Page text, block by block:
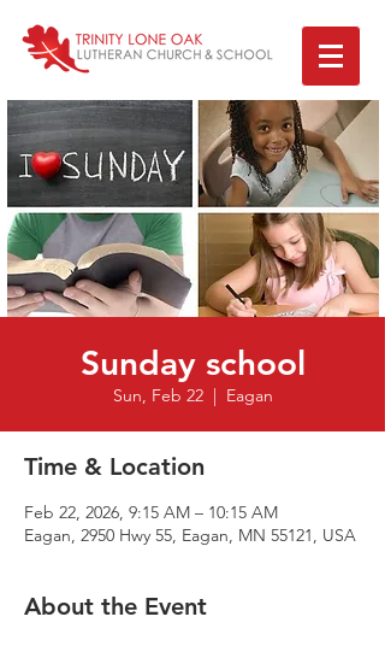
Sunday school
Sun, Feb 22
  |
Eagan
Time & Location
Feb 22, 2026, 9:15 AM – 10:15 AM
Eagan, 2950 Hwy 55, Eagan, MN 55121, USA
About the Event